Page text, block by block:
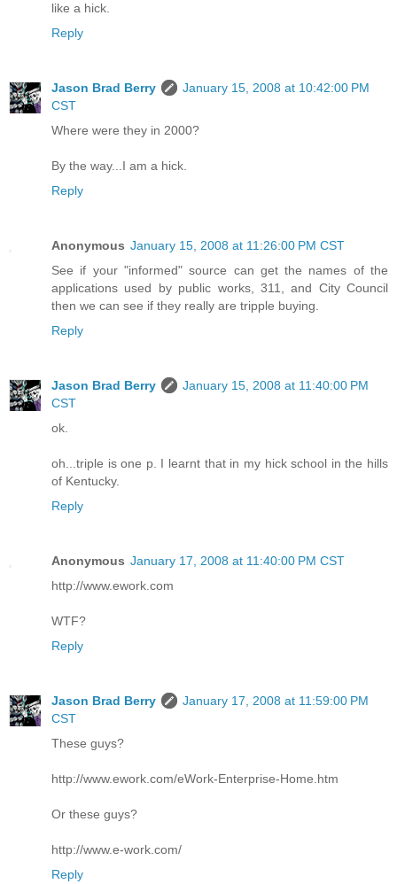
like a hick.
Reply
Jason Brad Berry
January 15, 2008 at 10:42:00 PM
CST
Where were they in 2000?
By the way...I am a hick.
Reply
Anonymous January 15, 2008 at 11:26:00 PM CST
See if your "informed" source can get the names of the
applications used by public works, 311, and City Council
then we can see if they really are tripple buying.
Reply
Jason Brad Berry
January 15, 2008 at 11:40:00 PM
CST
ok.
oh...triple is one p. I learnt that in my hick school in the hills
of Kentucky.
Reply
Anonymous January 17, 2008 at 11:40:00 PM CST
http://www.ework.com
WTF?
Reply
Jason Brad Berry
January 17, 2008 at 11:59:00 PM
CST
These guys?
http://www.ework.com/eWork-Enterprise-Home.htm
Or these guys?
http://www.e-work.com/
Reply